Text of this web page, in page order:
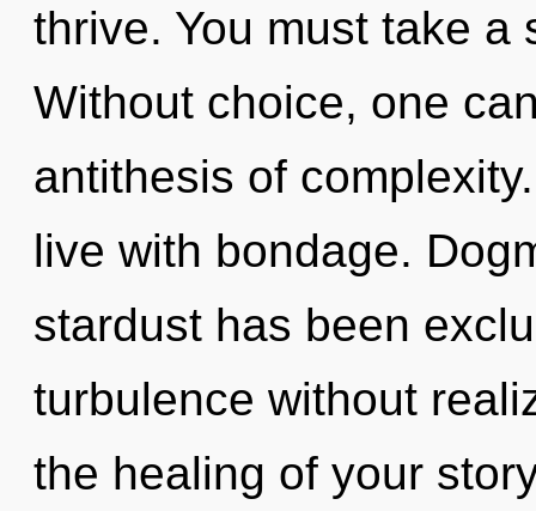
thrive. You must take a
Without choice, one
antithesis of
live with bondage.
stardust has been
turbulence without
the healing of your